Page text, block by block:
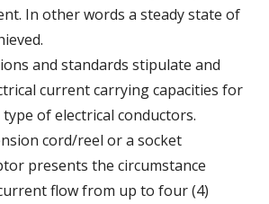
In other words a steady state of
and standards stipulate and
current carrying capacities for
of electrical conductors.
cord/reel or a socket
presents the circumstance
flow from up to four (4)